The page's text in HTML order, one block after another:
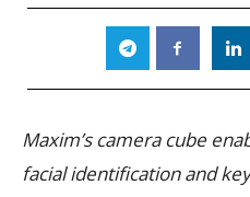
Maxim’s camera cube
facial identification and